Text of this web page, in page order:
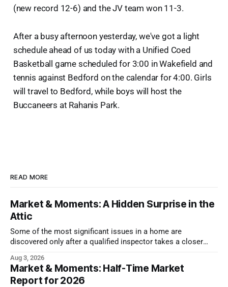
(new record 12-6) and the JV team won 11-3.
After a busy afternoon yesterday, we've got a light
schedule ahead of us today with a Unified Coed
Basketball game scheduled for 3:00 in Wakefield and
tennis against Bedford on the calendar for 4:00. Girls
will travel to Bedford, while boys will host the
Buccaneers at Rahanis Park.
READ MORE
Market & Moments: A Hidden Surprise in the
Attic
Some of the most significant issues in a home are
discovered only after a qualified inspector takes a closer
Aug 3, 2026
Market & Moments: Half-Time Market
Report for 2026